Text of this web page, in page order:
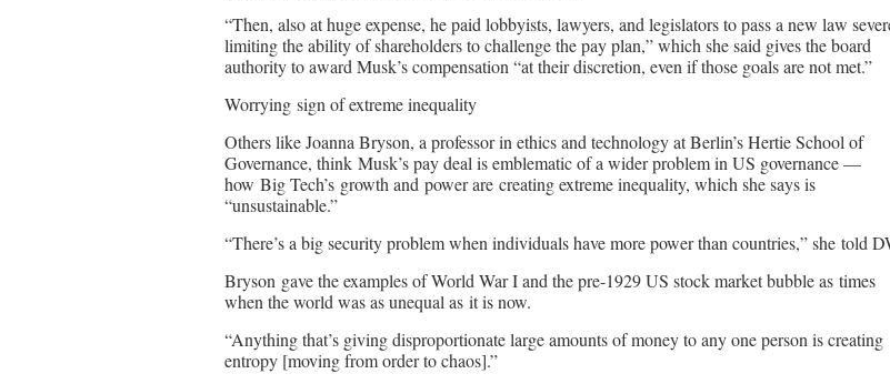
“Then, also at huge expense, he paid lobbyists, lawyers, and legislators to pass a new law
limiting the ability of shareholders to challenge the pay plan,” which she said gives the board
authority to award Musk’s compensation “at their discretion, even if those goals are not met.”
Worrying sign of extreme inequality
Others like Joanna Bryson, a professor in ethics and technology at Berlin’s Hertie School of
Governance, think Musk’s pay deal is emblematic of a wider problem in US governance —
how Big Tech’s growth and power are creating extreme inequality, which she says is
“unsustainable.”
“There’s a big security problem when individuals have more power than countries,” she told
Bryson gave the examples of World War I and the pre-1929 US stock market bubble as times
when the world was as unequal as it is now.
“Anything that’s giving disproportionate large amounts of money to any one person is creating
entropy [moving from order to chaos].”